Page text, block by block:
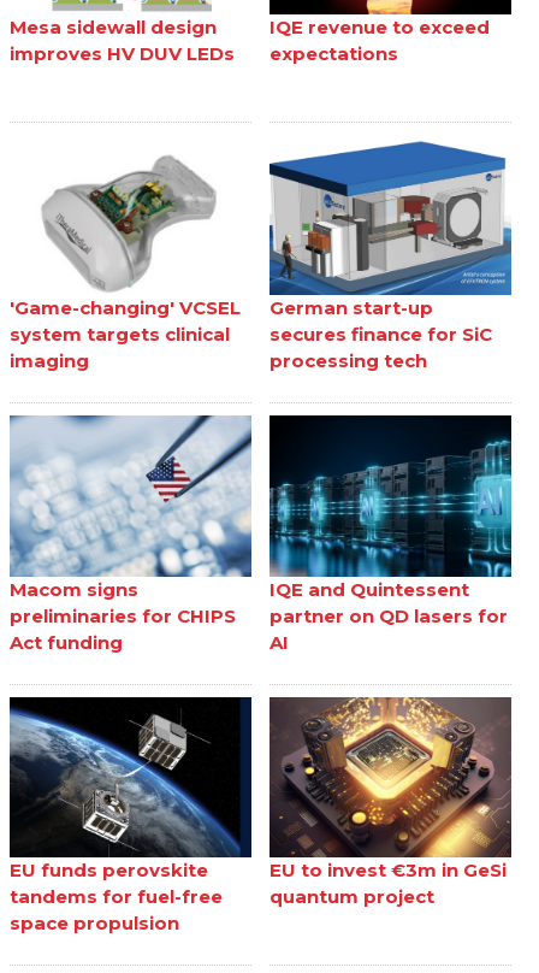
Mesa sidewall design
improves HV DUV LEDs
IQE revenue to exceed
expectations
'Game-changing' VCSEL
system targets clinical
imaging
German start-up
secures finance for SiC
processing tech
Macom signs
preliminaries for CHIPS
Act funding
IQE and Quintessent
partner on QD lasers for
AI
EU funds perovskite
tandems for fuel-free
space propulsion
EU to invest €3m in GeSi
quantum project